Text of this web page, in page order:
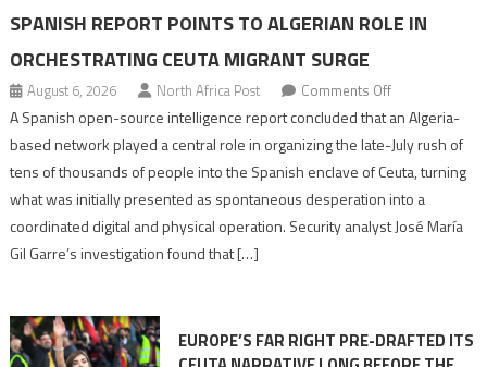
SPANISH REPORT POINTS TO ALGERIAN ROLE IN
ORCHESTRATING CEUTA MIGRANT SURGE
August 6, 2026 North Africa Post Comments Offon
Spanish
report
points
to
role
Migrant
A Spanish open-source intelligence report concluded that an Algeria-
based network played a central role in organizing the late-July rush of
tens of thousands of people into the Spanish enclave of Ceuta, turning
what was initially presented as spontaneous desperation into a
coordinated digital and physical operation. Security analyst José María
Gil Garre’s investigation found that […]
EUROPE’S FAR RIGHT PRE-DRAFTED ITS